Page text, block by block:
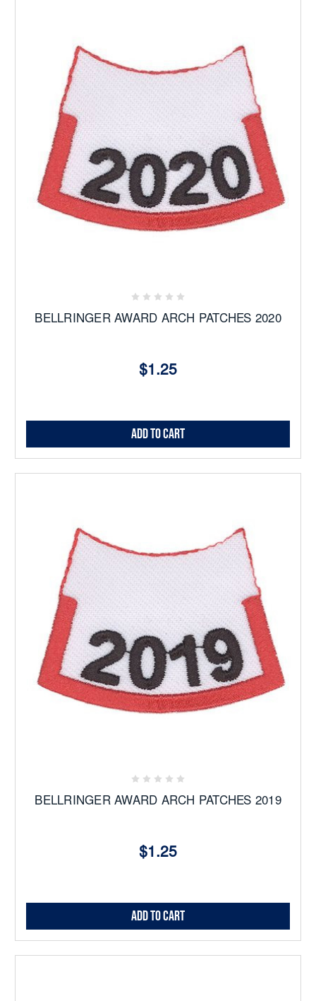
BELLRINGER AWARD ARCH PATCHES 2020
$1.25
Add to Cart
BELLRINGER AWARD ARCH PATCHES 2019
$1.25
Add to Cart